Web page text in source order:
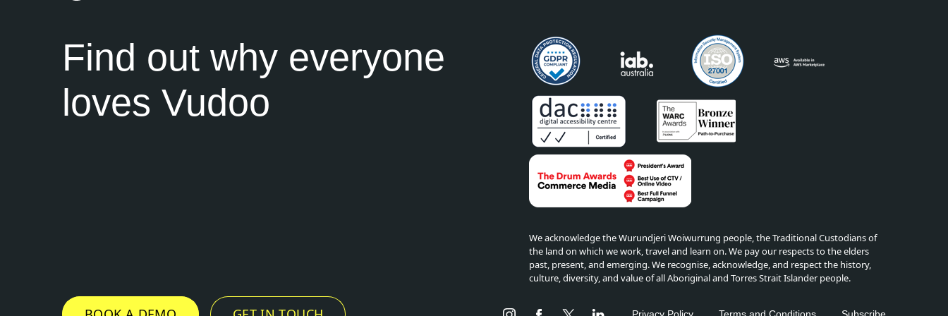
Find out why everyone
loves Vudoo
We acknowledge the Wurundjeri Woiwurrung people, the Traditional Custodians of
the land on which we work, travel and learn on. We pay our respects to the elders
past, present, and emerging. We recognise, acknowledge, and respect the history,
culture, diversity, and value of all Aboriginal and Torres Strait Islander people.
InstagramFacebookTwitter